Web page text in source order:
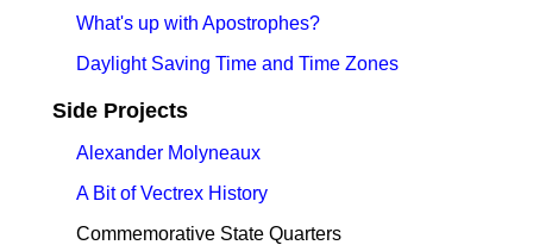
What's up with Apostrophes?
Daylight Saving Time and Time Zones
Side Projects
Alexander Molyneaux
A Bit of Vectrex History
Commemorative State Quarters